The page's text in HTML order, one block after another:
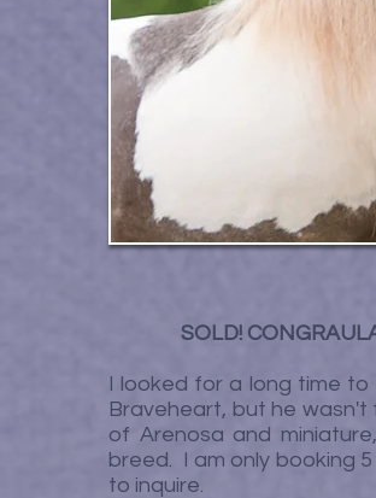
SOLD!
I looked for a long time
Braveheart, but he wasn't
of Arenosa and
breed. I am only booking
to inquire.